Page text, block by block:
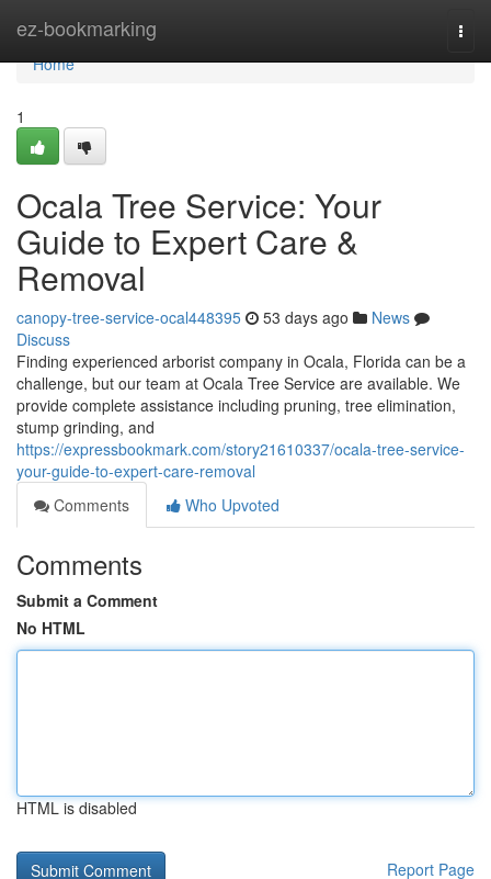
ez-bookmarking
Home
Home
1
Ocala Tree Service: Your
Guide to Expert Care &
Removal
canopy-tree-service-ocal448395 53 days ago
News
Discuss
Finding experienced arborist company in Ocala, Florida can be a
challenge, but our team at Ocala Tree Service are available. We
provide complete assistance including pruning, tree elimination,
stump grinding, and
https://expressbookmark.com/story21610337/ocala-tree-service-
your-guide-to-expert-care-removal
Comments
Who Upvoted
Comments
Submit a Comment
No HTML
HTML is disabled
Report Page